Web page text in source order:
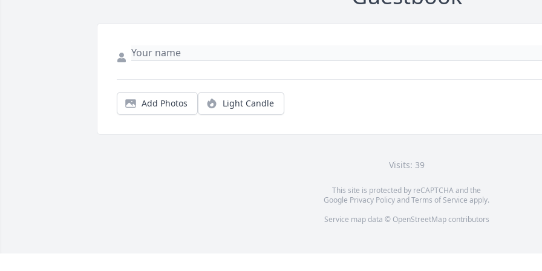
Add Photos Light Candle
Visits: 39
This site is protected by reCAPTCHA and the
Google Privacy PolicyandTerms of Service apply.
Service map data © OpenStreetMapcontributors